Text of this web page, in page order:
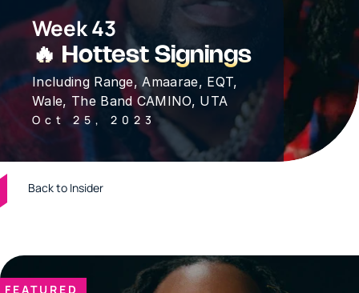
Week 43
🔥 Hottest Signings
Including Range, Amaarae, EQT,
Wale, The Band CAMINO, UTA
Oct 25, 2023
Back to Insider
FEATURED